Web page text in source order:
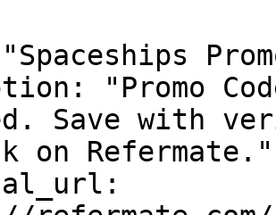
"Promo
Save with
on Refermate."